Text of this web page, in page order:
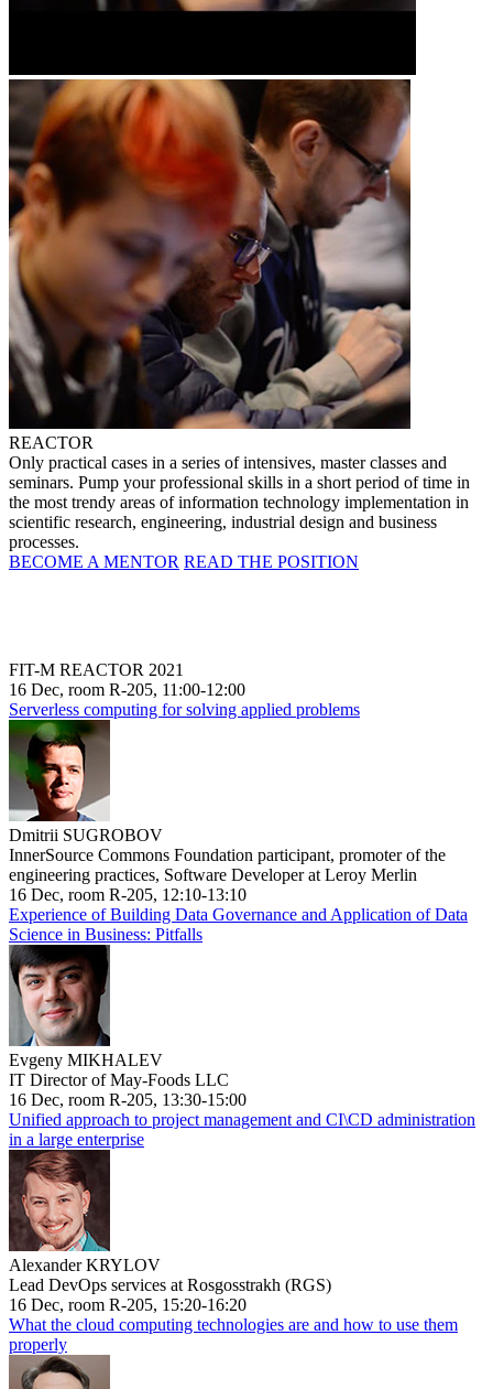
REACTOR
Only practical cases in a series of intensives, master classes and
seminars. Pump your professional skills in a short period of time in
the most trendy areas of information technology implementation in
scientific research, engineering, industrial design and business
processes.
BECOME A MENTOR READ THE POSITION
FIT-M REACTOR 2021
16 Dec, room R-205, 11:00-12:00
Serverless computing for solving applied problems
Dmitrii SUGROBOV
InnerSource Commons Foundation participant, promoter of the
engineering practices, Software Developer at Leroy Merlin
16 Dec, room R-205, 12:10-13:10
Experience of Building Data Governance and Application of Data
Science in Business: Pitfalls
Evgeny MIKHALEV
IT Director of May-Foods LLC
16 Dec, room R-205, 13:30-15:00
Unified approach to project management and CI\CD administration
in a large enterprise
Alexander KRYLOV
Lead DevOps services at Rosgosstrakh (RGS)
16 Dec, room R-205, 15:20-16:20
What the cloud computing technologies are and how to use them
properly